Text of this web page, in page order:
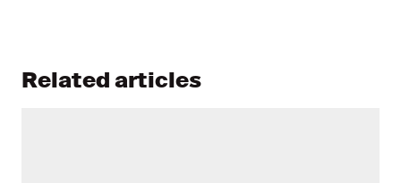
Related articles